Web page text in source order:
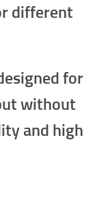
different
for
without
and high